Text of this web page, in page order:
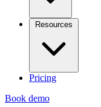
Resources
Pricing
Book demo